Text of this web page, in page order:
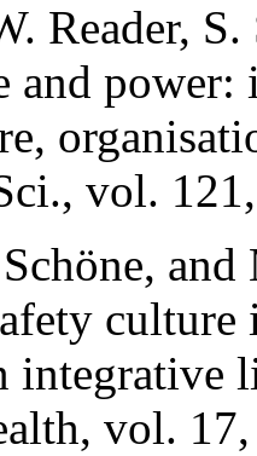
Reader,
and power:
vol.
integrative
vol.